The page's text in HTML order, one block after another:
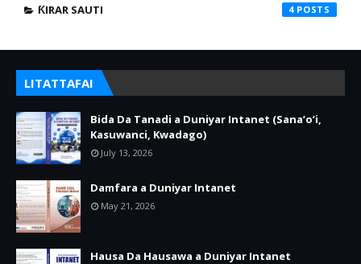
ƘIRAR SAUTI 4
LITATTAFAI
Bida Da Tanadi a Duniyar Intanet (Sana’o’i,
Kasuwanci, Kwadago)
July 13, 2026
Damfara a Duniyar Intanet
May 21, 2026
Hausa Da Hausawa a Duniyar Intanet